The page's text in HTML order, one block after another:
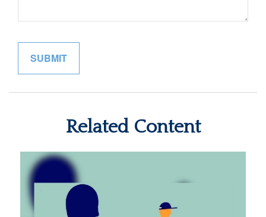
Related Content